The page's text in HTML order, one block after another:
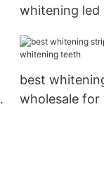
whitening led
best
wholesale for